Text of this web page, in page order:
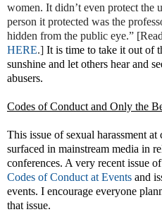
women. It didn’t even protect the
person it protected was the
hidden from the public eye.”
HERE.] It is time to take it out of
sunshine and let others hear and
abusers.
Codes of Conduct and Only the
This issue of sexual harassment
surfaced in mainstream media in
conferences. A very recent issue of
Codes of Conduct at Events and
events. I encourage everyone
that issue.